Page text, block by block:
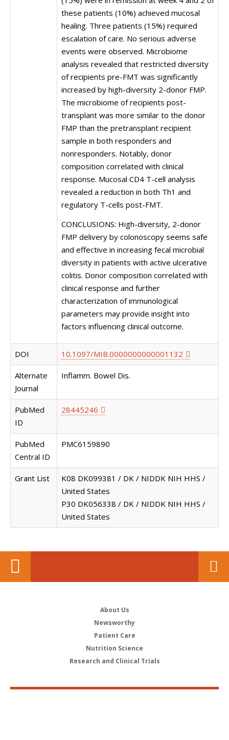
these patients (10%) achieved mucosal
healing. Three patients (15%) required
escalation of care. No serious adverse
events were observed. Microbiome
analysis revealed that restricted diversity
of recipients pre-FMT was significantly
increased by high-diversity 2-donor FMP.
The microbiome of recipients post-
transplant was more similar to the donor
FMP than the pretransplant recipient
sample in both responders and
nonresponders. Notably, donor
composition correlated with clinical
response. Mucosal CD4 T-cell analysis
revealed a reduction in both Th1 and
regulatory T-cells post-FMT.
CONCLUSIONS: High-diversity, 2-donor
FMP delivery by colonoscopy seems safe
and effective in increasing fecal microbial
diversity in patients with active ulcerative
colitis. Donor composition correlated with
clinical response and further
characterization of immunological
parameters may provide insight into
factors influencing clinical outcome.
DOI 10.1097/MIB.0000000000001132
Alternate
Journal
Inflamm. Bowel Dis.
PubMed
ID
28445246
PubMed
Central ID
PMC6159890
Grant List
K08 DK099381 / DK / NIDDK NIH HHS /
United States
P30 DK056338 / DK / NIDDK NIH HHS /
United States
About Us
Newsworthy
Patient Care
Nutrition Science
Research and Clinical Trials